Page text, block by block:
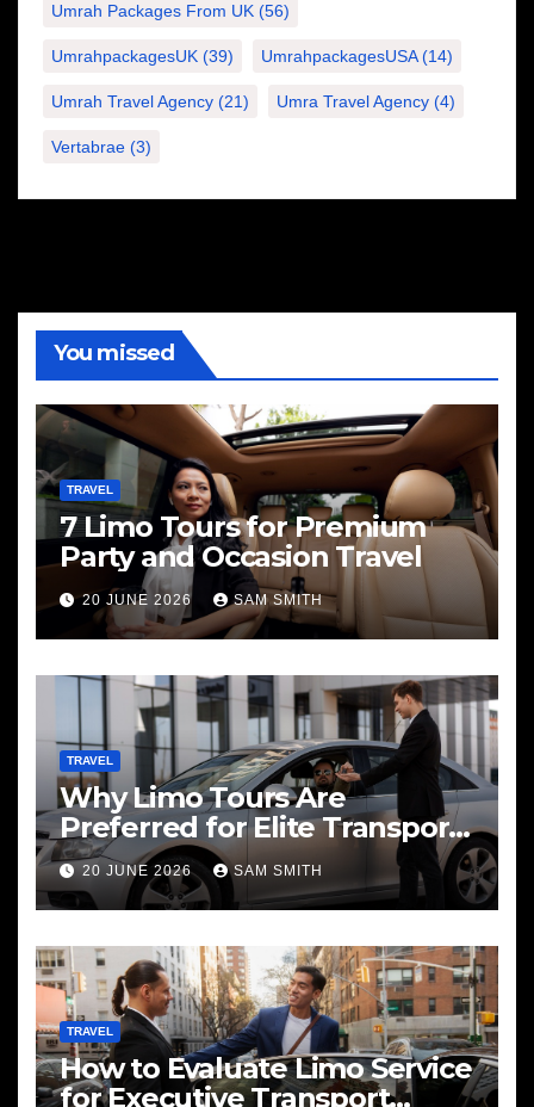
Umrah Packages From UK (56)
UmrahpackagesUK (39) UmrahpackagesUSA(14)
Umrah Travel Agency (21) Umra Travel Agency (4)
Vertabrae (3)
You missed
TRAVEL
7 Limo Tours for Premium
Party and Occasion Travel
20 JUNE 2026 SAM SMITH
TRAVEL
Why Limo Tours Are
Preferred for Elite Transport
Services
20 JUNE 2026 SAM SMITH
TRAVEL
How to Evaluate Limo Service
for Executive Transport